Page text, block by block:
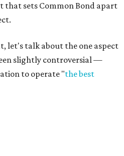
that sets Common Bond apart
let's talk about the one aspect
slightly controversial —
to operate "the best